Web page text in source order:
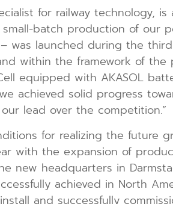
for railway technology,
batch production of our
launched during the
within the framework of
equipped with AKASOL
achieved solid progress
lead over the competition.”
for realizing the future
with the expansion of
new headquarters in
achieved in North
and successfully